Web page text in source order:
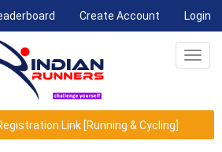
(current)Create Account Login
Link [Running & Cycling]